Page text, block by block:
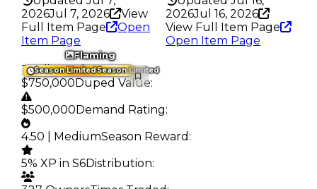
2026Jul 7, 2026
View
Full Item Page
Open
Item Page
2026Jul 16, 2026
View Full Item Page
Open Item Page
Season LimitedSeason Limited
Flaming
Trading Value:
$750,000 Duped Value:
$500,000 Demand Rating:
4.50 | MediumSeason Reward :
5% XP in S6Distribution: